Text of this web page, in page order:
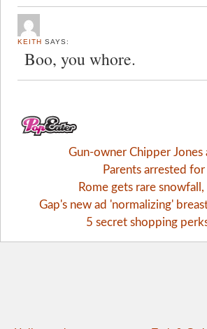
KEITH SAYS:
Boo, you whore.
Gun-owner Chipper Jones
Parents arrested
Rome gets rare
Gap's new ad 'normalizing'
5 secret shopping